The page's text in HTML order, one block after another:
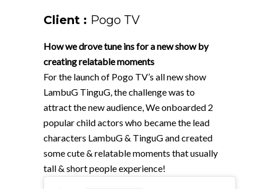
Client : Pogo TV
How we drove tune ins for a new show by
creating relatable moments
For the launch of Pogo TV’s all new show
LambuG TinguG, the challenge was to
attract the new audience, We onboarded 2
popular child actors who became the lead
characters LambuG & TinguG and created
some cute & relatable moments that usually
tall & short people experience!